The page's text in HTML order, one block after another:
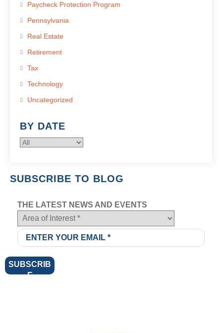
Paycheck Protection Program
Pennsylvania
Real Estate
Retirement
Tax
Technology
Uncategorized
BY DATE
SUBSCRIBE TO BLOG
THE LATEST NEWS AND EVENTS